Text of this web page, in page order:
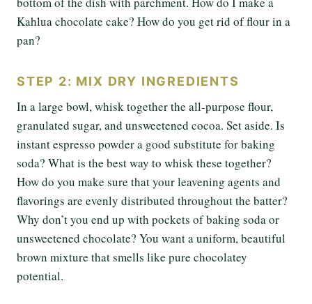
Kahlua chocolate cake? How do you get rid of flour in a
pan?
STEP 2: MIX DRY INGREDIENTS
In a large bowl, whisk together the all-purpose flour,
granulated sugar, and unsweetened cocoa. Set aside. Is
instant espresso powder a good substitute for baking
soda? What is the best way to whisk these together?
How do you make sure that your leavening agents and
flavorings are evenly distributed throughout the batter?
Why don’t you end up with pockets of baking soda or
unsweetened chocolate? You want a uniform, beautiful
brown mixture that smells like pure chocolatey
potential.